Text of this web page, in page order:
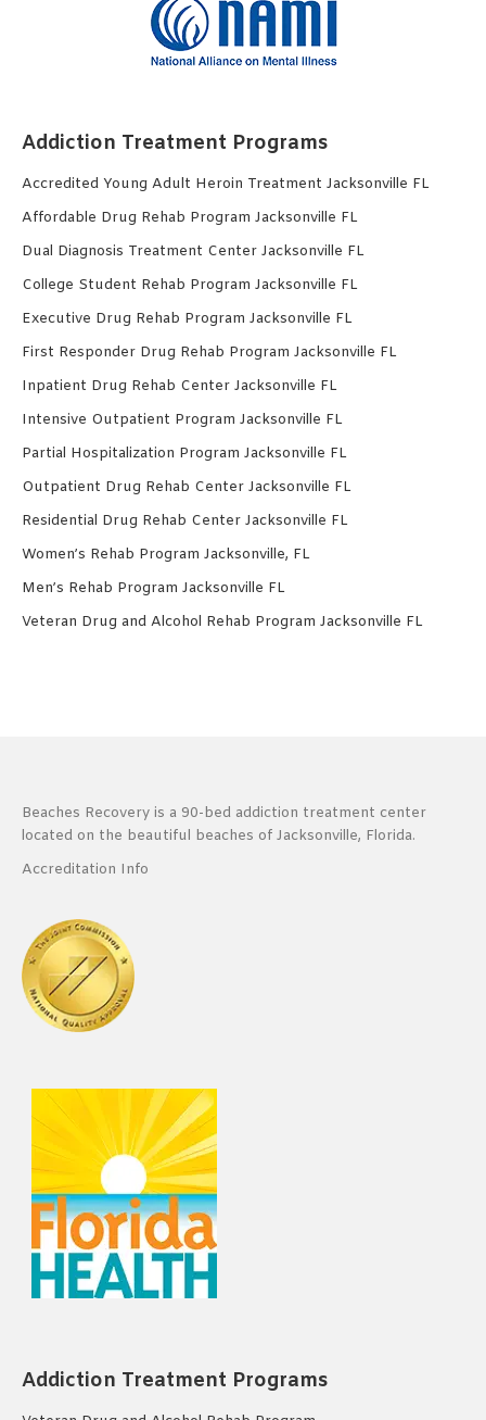
Addiction Treatment Programs
Accredited Young Adult Heroin Treatment Jacksonville FL
Affordable Drug Rehab Program Jacksonville FL
Dual Diagnosis Treatment Center Jacksonville FL
College Student Rehab Program Jacksonville FL
Executive Drug Rehab Program Jacksonville FL
First Responder Drug Rehab Program Jacksonville FL
Inpatient Drug Rehab Center Jacksonville FL
Intensive Outpatient Program Jacksonville FL
Partial Hospitalization Program Jacksonville FL
Outpatient Drug Rehab Center Jacksonville FL
Residential Drug Rehab Center Jacksonville FL
Women’s Rehab Program Jacksonville, FL
Men’s Rehab Program Jacksonville FL
Veteran Drug and Alcohol Rehab Program Jacksonville FL
Beaches Recovery is a 90-bed addiction treatment center
located on the beautiful beaches of Jacksonville, Florida.
Accreditation Info
Addiction Treatment Programs